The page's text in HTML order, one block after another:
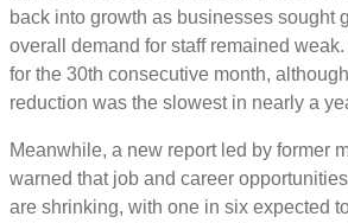
back into growth as businesses sought
overall demand for staff remained
for the 30th consecutive month,
reduction was the slowest in nearly a
Meanwhile, a new report led by former
warned that job and career
are shrinking, with one in six expected